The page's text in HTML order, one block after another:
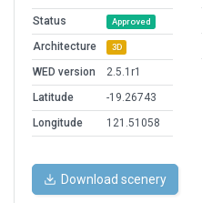
Status
Approved
Architecture 3D
WED version
2.5.1r1
Latitude
-19.26743
Longitude
121.51058
Download scenery